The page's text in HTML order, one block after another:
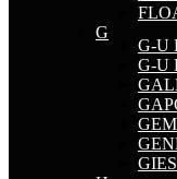
G
G-U
G-U